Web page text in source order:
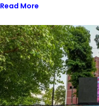
Read More